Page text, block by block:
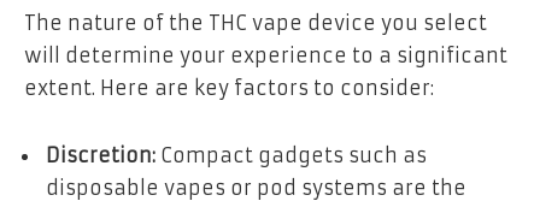
The nature of the THC vape device you select
will determine your experience to a significant
extent. Here are key factors to consider:
Discretion: Compact gadgets such as
disposable vapes or pod systems are the